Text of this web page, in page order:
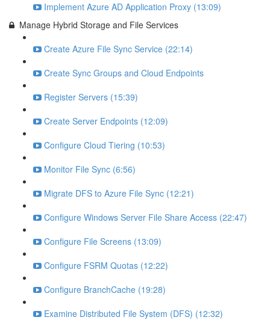
Implement Azure AD Application Proxy (13:09)
Manage Hybrid Storage and File Services
Create Azure File Sync Service (22:14)
Create Sync Groups and Cloud Endpoints
Register Servers (15:39)
Create Server Endpoints (12:09)
Configure Cloud Tiering (10:53)
Monitor File Sync (6:56)
Migrate DFS to Azure File Sync (12:21)
Configure Windows Server File Share Access (22:47)
Configure File Screens (13:09)
Configure FSRM Quotas (12:22)
Configure BranchCache (19:28)
Examine Distributed File System (DFS) (12:32)